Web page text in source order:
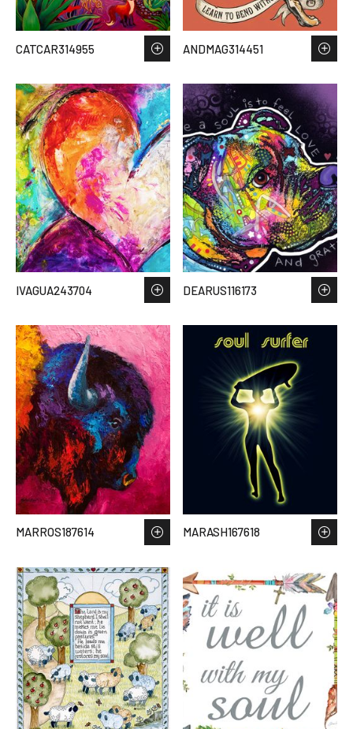
CATCAR314955 ANDMAG314451
IVAGUA243704 DEARUS116173
MARROS187614 MARASH167618